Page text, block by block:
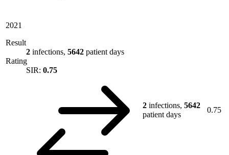
2021
Result
2 infections, 5642 patient days
Rating
SIR: 0.75
2 infections, 5642
patient days
0.75